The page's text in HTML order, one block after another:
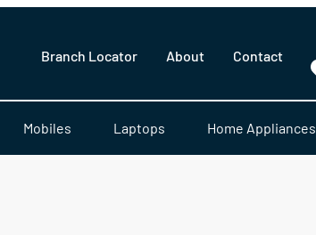
Branch Locator About Contact
Mobiles Laptops Home Appliances